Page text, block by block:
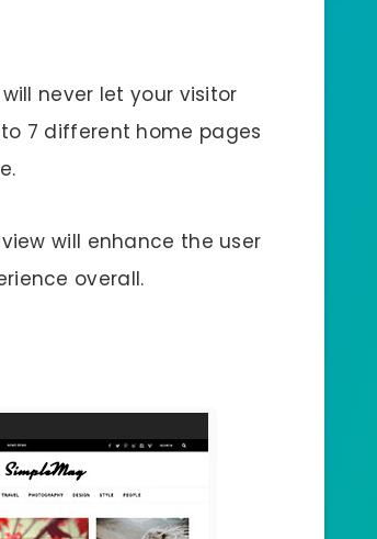
never let your visitor
7 different home pages
will enhance the user
overall.